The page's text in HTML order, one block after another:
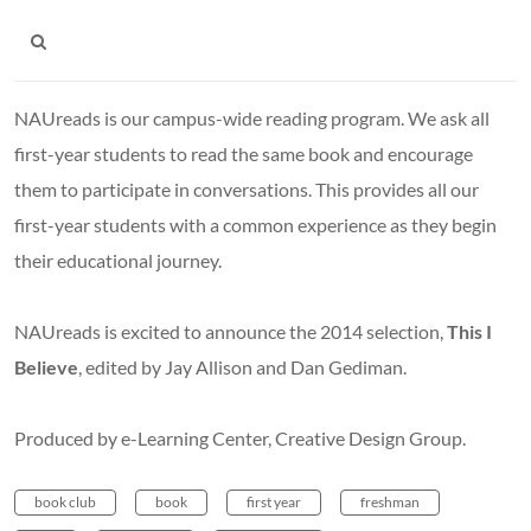
NAUreads is our campus-wide reading program. We ask all
first-year students to read the same book and encourage
them to participate in conversations. This provides all our
first-year students with a common experience as they begin
their educational journey.
NAUreads is excited to announce the 2014 selection, This I
Believe , edited by Jay Allison and Dan Gediman.
Produced by e-Learning Center, Creative Design Group.
book club book first year freshman